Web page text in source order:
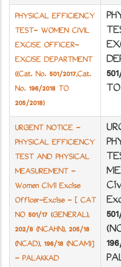
PHYSICAL EFFICIENCY
TEST- WOMEN CIVIL
EXCISE OFFICER-
EXCISE DEPARTMENT
((Cat. No. 501/2017,Cat.
No. 196/2018 TO
205/2018)
URGENT NOTICE -
PHYSICAL EFFICIENCY
TEST AND PHYSICAL
MEASUREMENT -
Women Civil Excise
Officer-Excise - [ CAT
NO 501/17 (GENERAL),
202/8 (NCA­HN), 205/18
(NCA­D), 196/18 (NCA­M)]
- PALAKKAD